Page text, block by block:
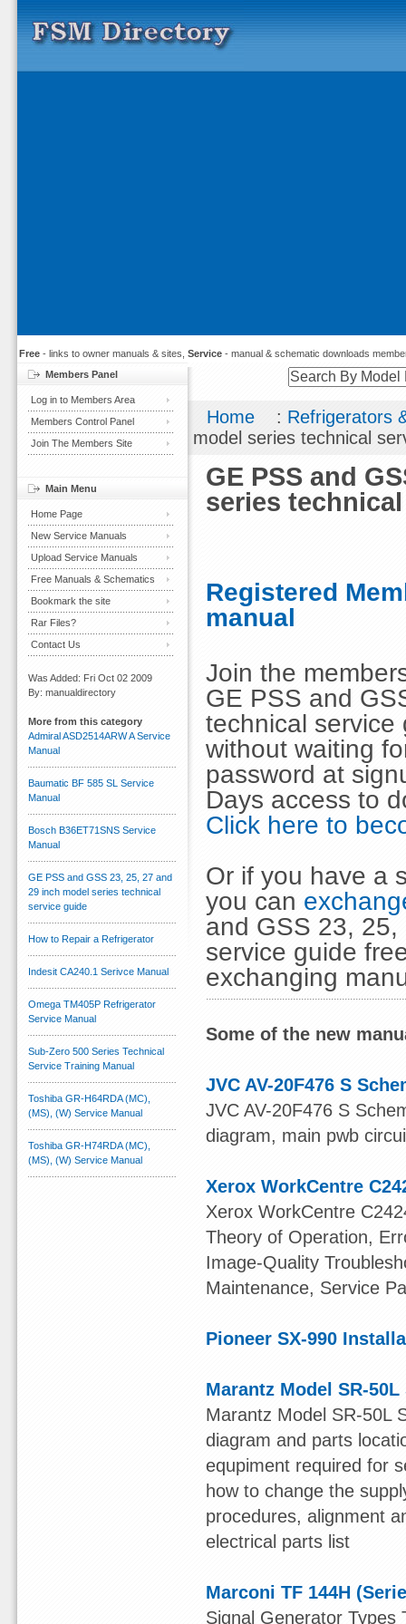
Free - links to owner manuals & sites, Service - manual & schematic downloads
Home : Refrigerators
model series technical
GE PSS and
series
Registered
manual
Join the
GE PSS and
technical
without waiting
password at
Days access to
Click here to
Or if you have a
you can
and GSS 23,
service guide
exchanging
Some of the new
JVC AV-20F476 S
JVC AV-20F476 S
diagram, main pwb
Xerox WorkCentre
Xerox WorkCentre
Theory of Operation,
Image-Quality
Maintenance, Service
Pioneer SX-990
Marantz Model SR-
Marantz Model SR-50L
diagram and parts
equpiment required for
how to change the
procedures, alignment
electrical parts list
Marconi TF 144H
Signal Generator Types
Members Panel
Log in to Members Area
Members Control Panel
Join The Members Site
Main Menu
Home Page
New Service Manuals
Upload Service Manuals
Free Manuals & Schematics
Bookmark the site
Rar Files?
Contact Us
Was Added: Fri Oct 02 2009
By: manualdirectory
More from this category
Admiral ASD2514ARW A Service
Manual
Baumatic BF 585 SL Service
Manual
Bosch B36ET71SNS Service
Manual
GE PSS and GSS 23, 25, 27 and
29 inch model series technical
service guide
How to Repair a Refrigerator
Indesit CA240.1 Serivce Manual
Omega TM405P Refrigerator
Service Manual
Sub-Zero 500 Series Technical
Service Training Manual
Toshiba GR-H64RDA (MC),
(MS), (W) Service Manual
Toshiba GR-H74RDA (MC),
(MS), (W) Service Manual